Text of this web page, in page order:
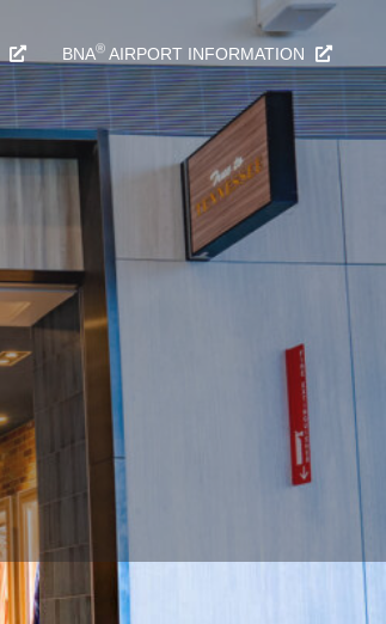
BNA® AIRPORT INFORMATION